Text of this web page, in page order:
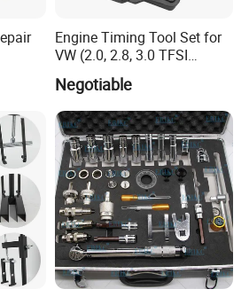
Engine Timing Tool Set for
VW (2.0, 2.8, 3.0 TFSI
Negotiable